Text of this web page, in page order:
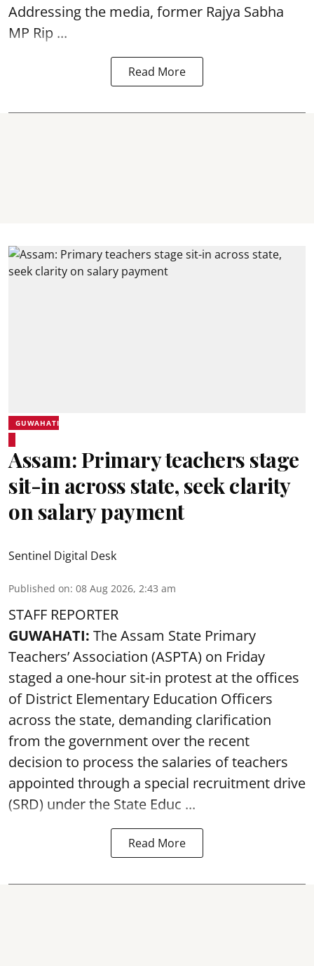
Addressing the media, former Rajya Sabha
MP Rip ...
Read More
GUWAHATI
Assam: Primary teachers stage
sit-in across state, seek clarity
on salary payment
Sentinel Digital Desk
Published on: 08 Aug 2026, 2:43 am
STAFF REPORTER
GUWAHATI: The Assam State Primary
Teachers’ Association (ASPTA) on Friday
staged a one-hour sit-in protest at the offices
of District Elementary Education Officers
across the state, demanding clarification
from the government over the recent
decision to process the salaries of teachers
appointed through a special recruitment drive
(SRD) under the State Educ ...
Read More